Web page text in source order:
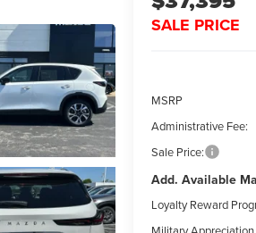
SALE PRICE
MSRP
Administrative Fee:
Sale Price:
Add. Available
Loyalty Reward